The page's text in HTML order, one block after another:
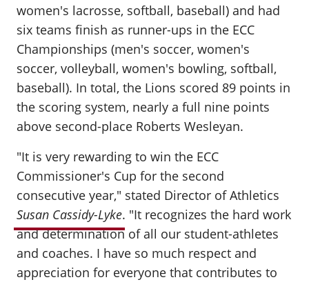
women's lacrosse, softball, baseball) and had
six teams finish as runner-ups in the ECC
Championships (men's soccer, women's
soccer, volleyball, women's bowling, softball,
baseball). In total, the Lions scored 89 points in
the scoring system, nearly a full nine points
above second-place Roberts Wesleyan.
"It is very rewarding to win the ECC
Commissioner's Cup for the second
consecutive year," stated Director of Athletics
Susan Cassidy-Lyke. "It recognizes the hard work
and determination of all our student-athletes
and coaches. I have so much respect and
appreciation for everyone that contributes to